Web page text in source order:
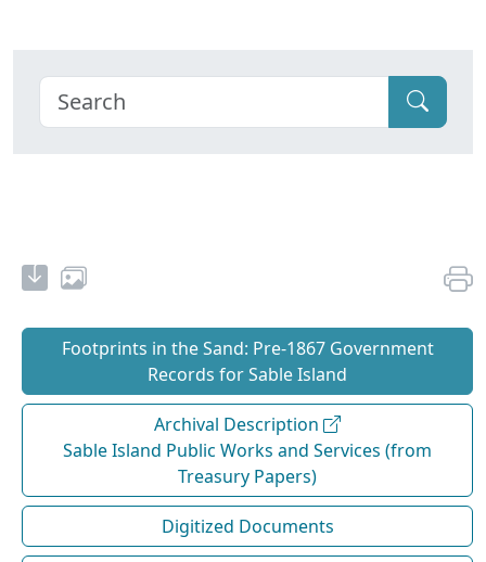
Footprints in the Sand: Pre‐1867 Government
Records for Sable Island
Archival Description
Sable Island Public Works and Services (from
Treasury Papers)
Digitized Documents